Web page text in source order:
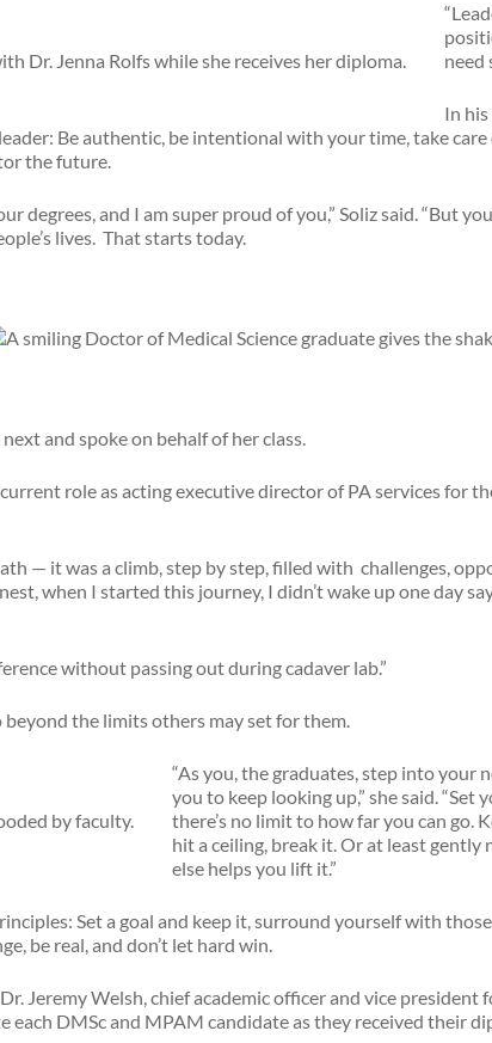
need
In
Be authentic, be intentional with your time, take
the future.
degrees, and I am super proud of you,” Soliz said. “But
lives. That starts today.
and spoke on behalf of her class.
role as acting executive director of PA services for
— it was a climb, step by step, filled with challenges,
when I started this journey, I didn’t wake up one day
without passing out during cadaver lab.”
the limits others may set for them.
“As you, the graduates, step into your
you to keep looking up,” she said. “Set
there’s no limit to how far you can go.
hit a ceiling, break it. Or at least gently
else helps you lift it.”
Set a goal and keep it, surround yourself with
be real, and don’t let hard win.
Jeremy Welsh, chief academic officer and vice president
DMSc and MPAM candidate as they received their